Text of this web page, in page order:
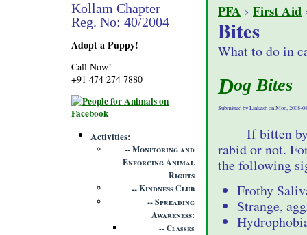
PFA › First Aid
Bites
What to do in
Dog Bites
Submitted by Linkesh on Mon, 2008-
If bitten
rabid or not.
the following
Frothy
Strange,
Kollam Chapter
Reg. No: 40/2004
Adopt a Puppy!
Call Now!
+91 474 274 7880
Activities
Monitoring and
Enforcing Animal
Rights
Kindness Club
Spreading
Awareness
Classes